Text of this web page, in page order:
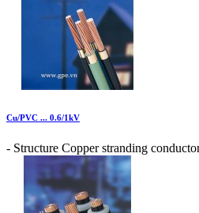
Cu/PVC ... 0.6/1kV
- Structure Copper stranding